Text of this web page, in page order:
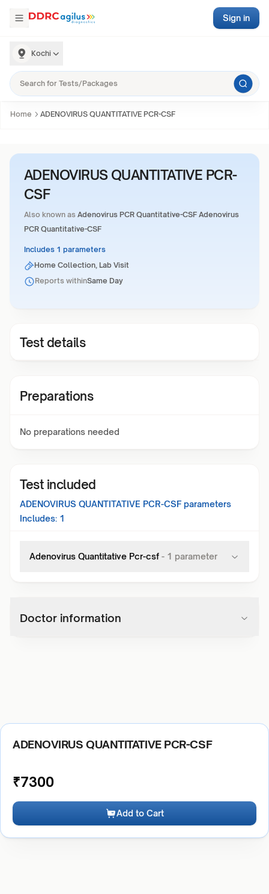
Kochi
Sign in
Home ADENOVIRUS QUANTITATIVE PCR-CSF
ADENOVIRUS QUANTITATIVE PCR-
CSF
Also known as Adenovirus PCR Quantitative-CSF Adenovirus
PCR Quantitative-CSF
Includes 1 parameters
Home Collection, Lab Visit
Reports withinSame Day
Test details
Preparations
No preparations needed
Test included
ADENOVIRUS QUANTITATIVE PCR-CSF parameters
Includes: 1
Adenovirus Quantitative Pcr-csf - 1 parameter
Doctor information
ADENOVIRUS QUANTITATIVE PCR-CSF
₹7300
Add to Cart